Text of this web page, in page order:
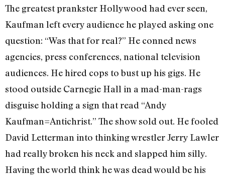
The greatest prankster Hollywood had ever seen,
Kaufman left every audience he played asking one
question: “Was that for real?” He conned news
agencies, press conferences, national television
audiences. He hired cops to bust up his gigs. He
stood outside Carnegie Hall in a mad-man-rags
disguise holding a sign that read “Andy
Kaufman=Antichrist.” The show sold out. He fooled
David Letterman into thinking wrestler Jerry Lawler
had really broken his neck and slapped him silly.
Having the world think he was dead would be his